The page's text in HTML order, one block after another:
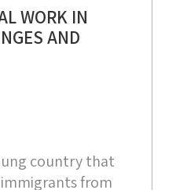
WORK IN
AND
country that
from